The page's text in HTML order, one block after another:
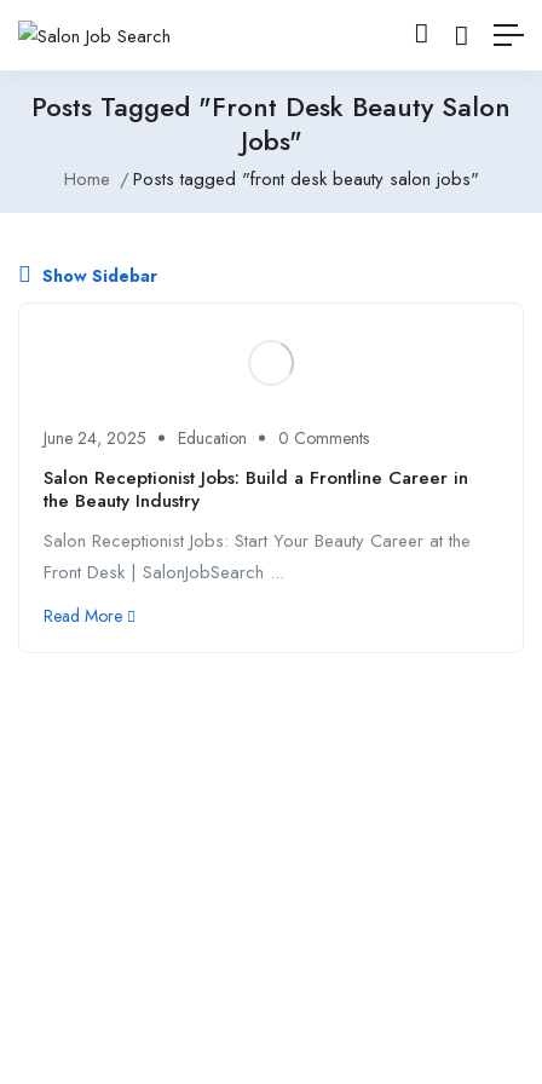
Posts Tagged "front Desk Beauty Salon
Jobs"
Home Posts tagged "front desk beauty salon jobs"
Show Sidebar
June 24, 2025 Education 0 Comments
Salon Receptionist Jobs: Build a Frontline Career in
the Beauty Industry
Salon Receptionist Jobs: Start Your Beauty Career at the
Front Desk | SalonJobSearch ...
Read More